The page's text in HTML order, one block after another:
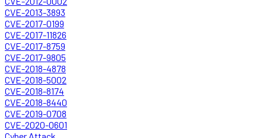
CVE-2013-3893
CVE-2017-0199
CVE-2017-11826
CVE-2017-8759
CVE-2017-9805
CVE-2018-4878
CVE-2018-5002
CVE-2018-8174
CVE-2018-8440
CVE-2019-0708
CVE-2020-0601